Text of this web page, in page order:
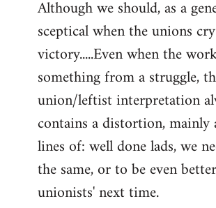
to
Welcome
libcom.org
Although we should, as a
sceptical when the unions cry
victory.....Even when the
something from a struggle,
union/leftist interpretation
contains a distortion, mainly
lines of: well done lads, we
the same, or to be even
unionists' next time.